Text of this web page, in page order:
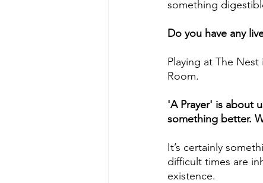
something
Do you have any
Playing at The
Room.
'A Prayer' is about
something better.
It’s certainly
difficult times are
existence.